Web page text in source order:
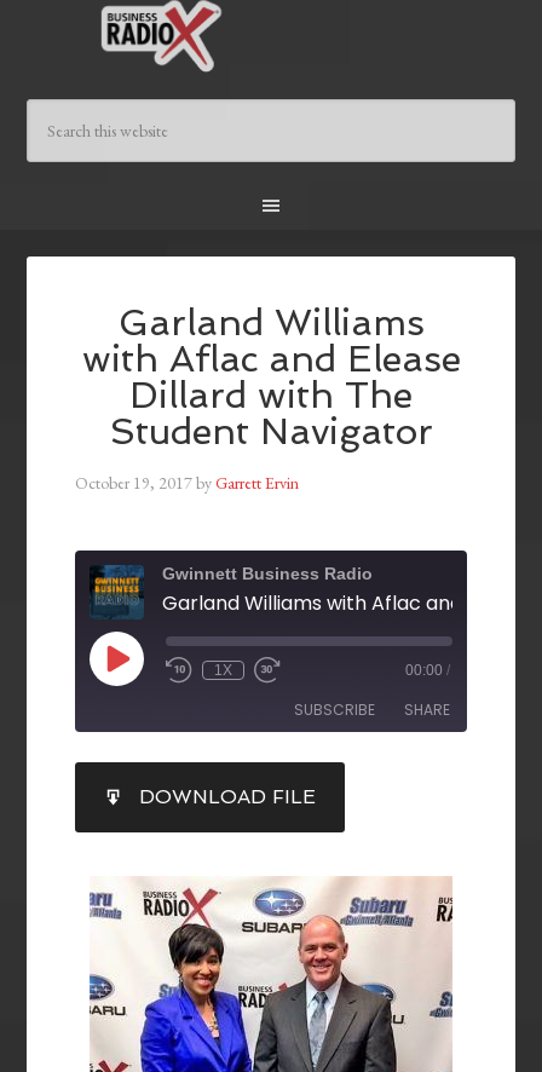
Garland Williams
with Aflac and Elease
Dillard with The
Student Navigator
October 19, 2017byGarrett Ervin
Gwinnett Business Radio
1X 00:00 /
SUBSCRIBE SHARE
RSS FEED
SHARE
LINK
EMBED
DOWNLOAD FILE